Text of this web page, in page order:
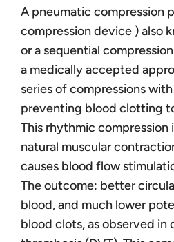
A pneumatic compression
compression device ) also
or a sequential
a medically accepted
series of compressions
preventing blood clotting
This rhythmic compression
natural muscular
causes blood flow
The outcome: better
blood, and much lower
blood clots, as observed in